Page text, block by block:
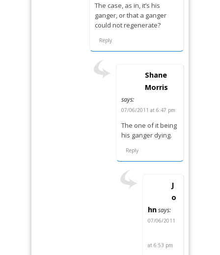
The case, as in, it’s his
ganger, or that a ganger
could not regenerate?
Reply
Shane
Morris
says:
07/06/2011 at 6:47 pm
The one of it being
his ganger dying.
Reply
J
o
hnsays:
07/06/2011
at 6:53 pm